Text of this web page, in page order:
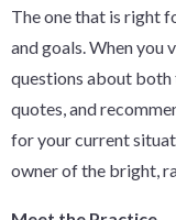
The one that is right
and goals. When you
questions about
quotes, and
for your current
owner of the bright,